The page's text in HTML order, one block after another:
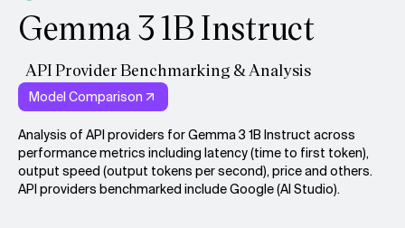
Gemma 3 1B Instruct
API Provider Benchmarking & Analysis
Model Comparison
Analysis of API providers for Gemma 3 1B Instruct across
performance metrics including latency (time to first token),
output speed (output tokens per second), price and others.
API providers benchmarked include Google (AI Studio).